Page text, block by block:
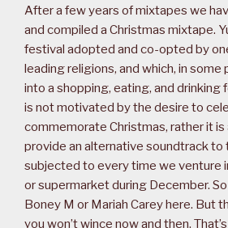
After a few years of mixtapes we
and compiled a Christmas mixtape.
festival adopted and co-opted by
leading religions, and which, in some
into a shopping, eating, and drinking
is not motivated by the desire to
commemorate Christmas, rather it
provide an alternative soundtrack to
subjected to every time we venture
or supermarket during December.
Boney M or Mariah Carey here. But
you won’t wince now and then.